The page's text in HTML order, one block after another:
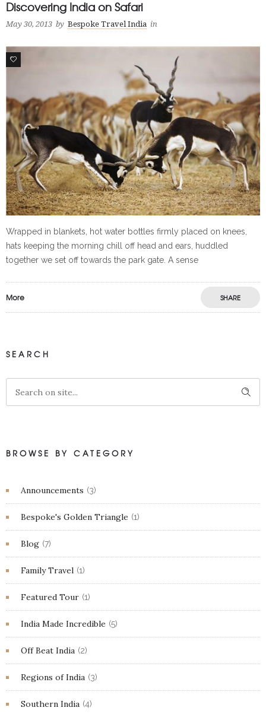
Discovering India on Safari
May 30, 2013 by Bespoke Travel India in
0
Wrapped in blankets, hot water bottles firmly placed on knees,
hats keeping the morning chill off head and ears, huddled
together we set off towards the park gate. A sense
More SHARE
SEARCH
BROWSE BY CATEGORY
Announcements (3)
Bespoke's Golden Triangle (1)
Blog (7)
Family Travel (1)
Featured Tour (1)
India Made Incredible (5)
Off Beat India (2)
Regions of India (3)
Southern India (4)